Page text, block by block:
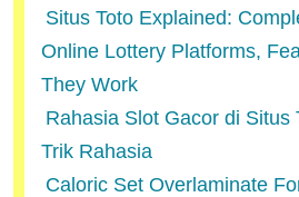
Situs Toto Explained:
Online Lottery Platforms,
They Work
Rahasia Slot Gacor di Situs
Trik Rahasia
Caloric Set Overlaminate